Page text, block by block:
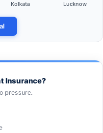
Kolkata Lucknow
Insurance?
pressure.